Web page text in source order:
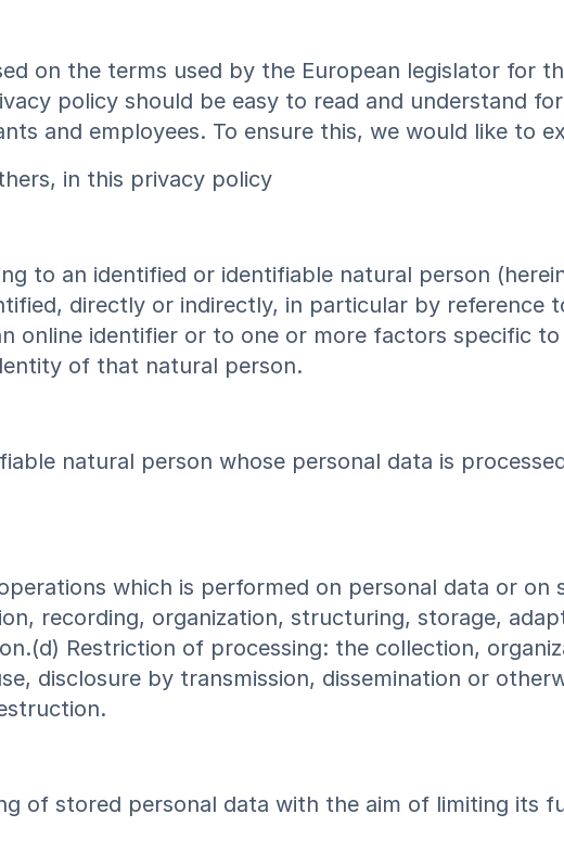
on the terms used by the European legislator for
policy should be easy to read and understand
and employees. To ensure this, we would like to
in this privacy policy
to an identified or identifiable natural person
directly or indirectly, in particular by reference
online identifier or to one or more factors specific
of that natural person.
natural person whose personal data is
which is performed on personal data or
recording, organization, structuring, storage,
Restriction of processing: the collection,
disclosure by transmission, dissemination or
of stored personal data with the aim of limiting its